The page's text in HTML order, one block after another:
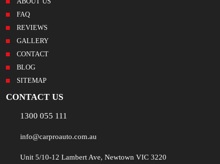
FAQ
REVIEWS
GALLERY
CONTACT
BLOG
SITEMAP
CONTACT US
1300 055 111
info@carproauto.com.au
Unit 5/10-12 Lambert Ave, Newtown VIC 3220